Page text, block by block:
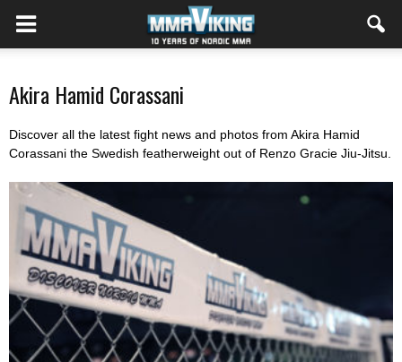
Akira Hamid Corassani
Discover all the latest fight news and photos from Akira Hamid
Corassani the Swedish featherweight out of Renzo Gracie Jiu-Jitsu.